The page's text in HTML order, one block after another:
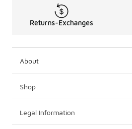
Returns-Exchanges
About
Shop
Legal Information